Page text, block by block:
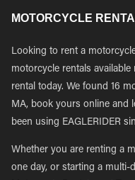
MOTORCYCLE
Looking to rent a
motorcycle rentals
rental today. We found 16
MA, book yours online and
been using EAGLERIDER
Whether you are renting a
one day, or starting a multi-